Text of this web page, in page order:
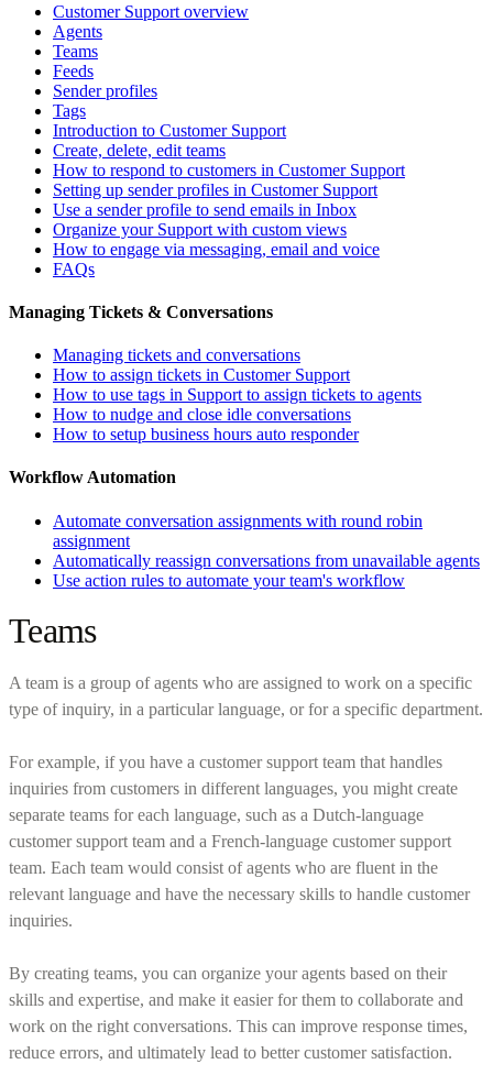
Customer Support overview
Agents
Teams
Feeds
Sender profiles
Tags
Introduction to Customer Support
Create, delete, edit teams
How to respond to customers in Customer Support
Setting up sender profiles in Customer Support
Use a sender profile to send emails in Inbox
Organize your Support with custom views
How to engage via messaging, email and voice
FAQs
Managing Tickets & Conversations
Managing tickets and conversations
How to assign tickets in Customer Support
How to use tags in Support to assign tickets to agents
How to nudge and close idle conversations
How to setup business hours auto responder
Workflow Automation
Automate conversation assignments with round robin
assignment
Automatically reassign conversations from unavailable agents
Use action rules to automate your team's workflow
Teams
A team is a group of agents who are assigned to work on a specific
type of inquiry, in a particular language, or for a specific department.
For example, if you have a customer support team that handles
inquiries from customers in different languages, you might create
separate teams for each language, such as a Dutch-language
customer support team and a French-language customer support
team. Each team would consist of agents who are fluent in the
relevant language and have the necessary skills to handle customer
inquiries.
By creating teams, you can organize your agents based on their
skills and expertise, and make it easier for them to collaborate and
work on the right conversations. This can improve response times,
reduce errors, and ultimately lead to better customer satisfaction.